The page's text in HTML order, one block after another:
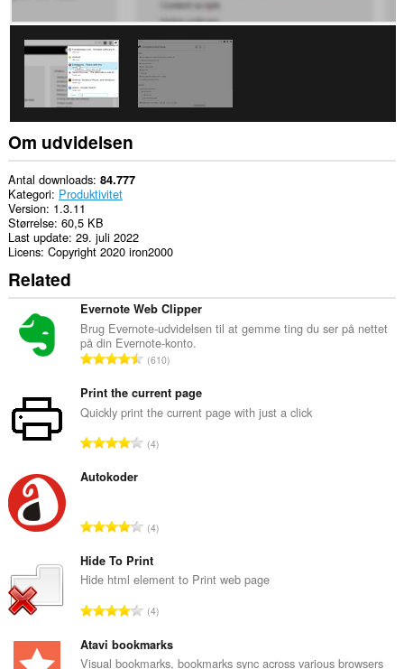
client-
data.
Om udvidelsen
Antal downloads 84.777
Kategori Produktivitet
Version 1.3.11
Størrelse 60,5 KB
Last update 29. juli 2022
Licens Copyright 2020 iron2000
Related
Evernote Web Clipper
Brug Evernote-udvidelsen til at gemme ting du ser på nettet
på din Evernote-konto.
A
t
a
b
m
m
e
l
e
i
a
610
Print the current page
Quickly print the current page with just a click
A
b
d
ø
m
m
e
l
4
Autokoder
A
t
a
b
d
4
Hide To Print
Hide html element to Print web page
A
t
a
4
Atavi bookmarks
Visual bookmarks, bookmarks sync across various browsers